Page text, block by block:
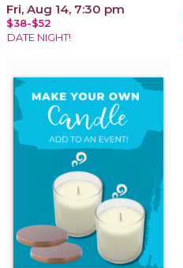
Fri, Aug 14, 7:30 pm
$38-$52
DATE NIGHT!